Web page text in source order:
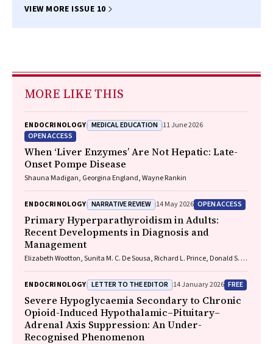
VIEW MORE ISSUE 10
MORE LIKE THIS
ENDOCRINOLOGY MEDICAL EDUCATION 11 June 2026
OPEN ACCESS
When ‘Liver Enzymes’ Are Not Hepatic: Late-
Onset Pompe Disease
Shauna Madigan, Georgina England, Wayne Rankin
ENDOCRINOLOGY NARRATIVE REVIEW 14 May 2026 OPEN ACCESS
Primary Hyperparathyroidism in Adults:
Recent Developments in Diagnosis and
Management
Elizabeth Wootton, Sunita M. C. De Sousa, Richard L. Prince, Donald S. A.
ENDOCRINOLOGY LETTER TO THE EDITOR 14 January 2026 FREE
Severe Hypoglycaemia Secondary to Chronic
Opioid-Induced Hypothalamic–Pituitary–
Adrenal Axis Suppression: An Under-
Recognised Phenomenon